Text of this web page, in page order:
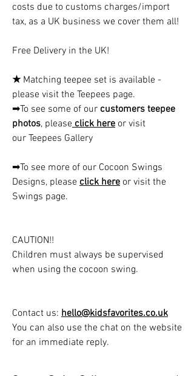
costs due to customs charges/import
tax, as a UK business we cover them all!
Free Delivery in the UK!
★ Matching teepee set is available -
please visit the Teepees page.
➡To see some of our customers teepee
photos, please click here or visit
our Teepees Gallery
➡To see more of our Cocoon Swings
Designs, please click here or visit the
Swings page.
CAUTION!!
Children must always be supervised
when using the cocoon swing.
Contact us: hello@kidsfavorites.co.uk
You can also use the chat on the website
for an immediate reply.